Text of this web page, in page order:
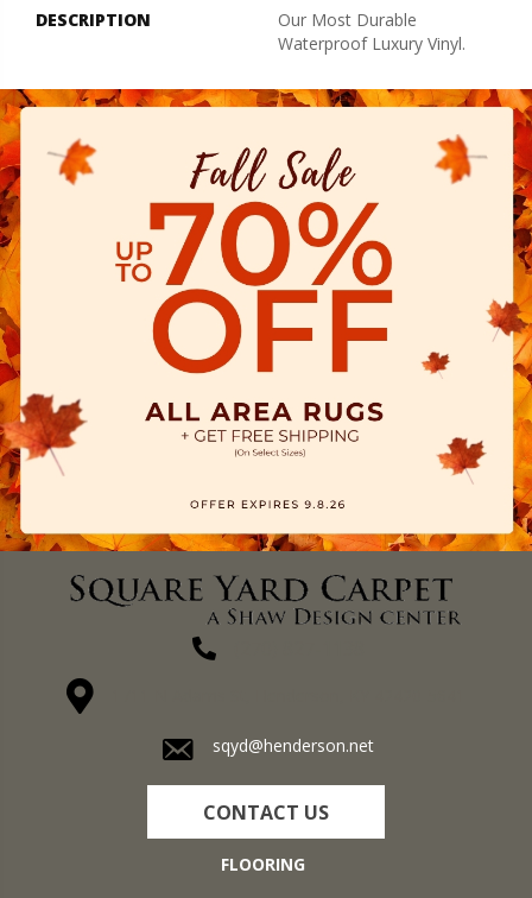
DESCRIPTION
Our Most Durable
Waterproof Luxury Vinyl.
sqyd@henderson.net
CONTACT US
FLOORING